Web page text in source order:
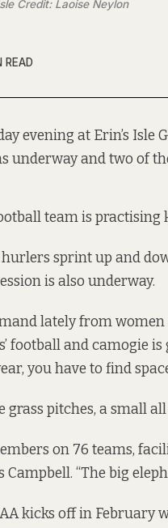
Credit: Laoise Neylon
READ
evening at Erin’s Isle
underway and two of
team is practising
sprint up and
is also underway.
lately from women
football and camogie
you have to find
grass pitches, a small
on 76 teams,
Campbell. “The big
kicks off in February